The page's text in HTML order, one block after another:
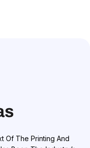
Of The Printing And